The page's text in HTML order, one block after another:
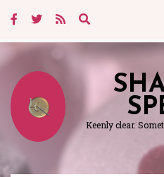
Keenly clear.